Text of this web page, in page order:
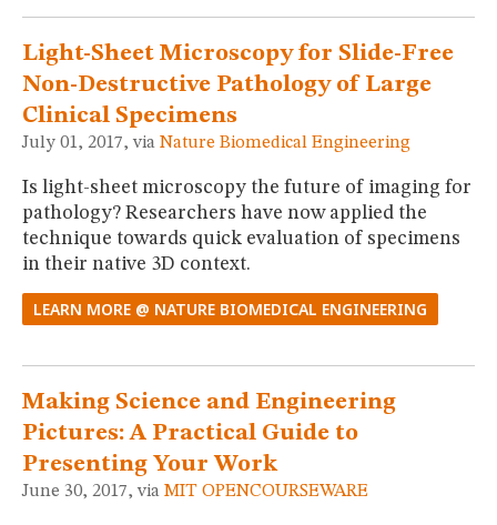
MUSEUM
GLOSSARY
Light-Sheet Microscopy for Slide-Free
Non-Destructive Pathology of Large
Clinical Specimens
July 01, 2017, via Nature Biomedical Engineering
Is light-sheet microscopy the future of imaging for
pathology? Researchers have now applied the
technique towards quick evaluation of specimens
in their native 3D context.
LEARN MORE @ NATURE BIOMEDICAL ENGINEERING
Making Science and Engineering
Pictures: A Practical Guide to
Presenting Your Work
June 30, 2017, via MIT OPENCOURSEWARE